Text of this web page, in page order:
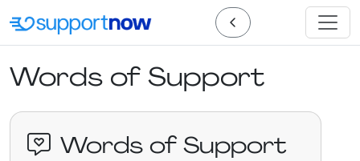
Words of Support
Words of Support